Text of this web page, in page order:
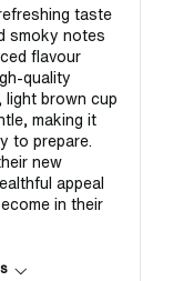
taste
smoky notes
flavour
quality
light brown cup
making it
to prepare.
new
appeal
in their